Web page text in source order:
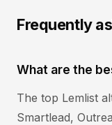
Frequently
What are the
The top Lemlist
Smartlead,